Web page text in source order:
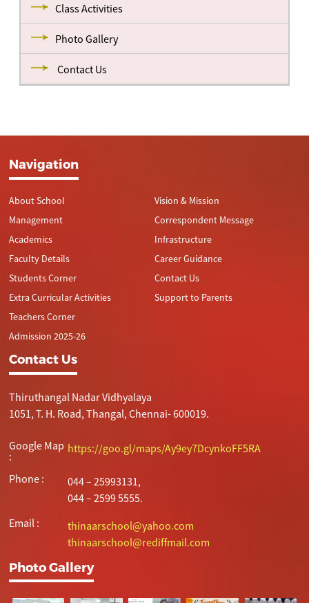
Class Activities
Photo Gallery
Contact Us
Navigation
About School
Management
Academics
Faculty Details
Students Corner
Extra Curricular Activities
Teachers Corner
Admission 2025-26
Vision & Mission
Correspondent Message
Infrastructure
Career Guidance
Contact Us
Support to Parents
Contact Us
Thiruthangal Nadar Vidhyalaya
1051, T. H. Road, Thangal, Chennai- 600019.
Google Map
:
https://goo.gl/maps/Ay9ey7DcynkoFF5RA
Phone :
044 – 25993131,
044 – 2599 5555.
Email :
thinaarschool@yahoo.com
thinaarschool@rediffmail.com
Photo Gallery